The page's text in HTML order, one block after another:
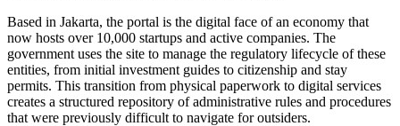
Based in Jakarta, the portal is the digital face of an economy that
now hosts over 10,000 startups and active companies. The
government uses the site to manage the regulatory lifecycle of these
entities, from initial investment guides to citizenship and stay
permits. This transition from physical paperwork to digital services
creates a structured repository of administrative rules and procedures
that were previously difficult to navigate for outsiders.